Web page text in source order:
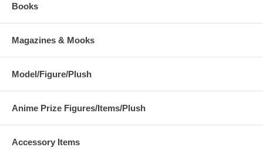
Books
Magazines & Mooks
Model/Figure/Plush
Anime Prize Figures/Items/Plush
Accessory Items